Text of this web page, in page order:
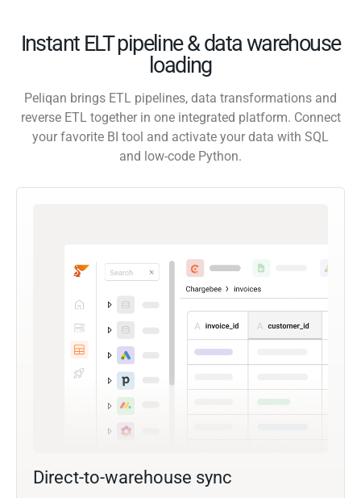
Instant ELT pipeline & data warehouse
loading
Peliqan brings ETL pipelines, data transformations and
reverse ETL together in one integrated platform. Connect
your favorite BI tool and activate your data with SQL
and low-code Python.
Direct-to-warehouse sync